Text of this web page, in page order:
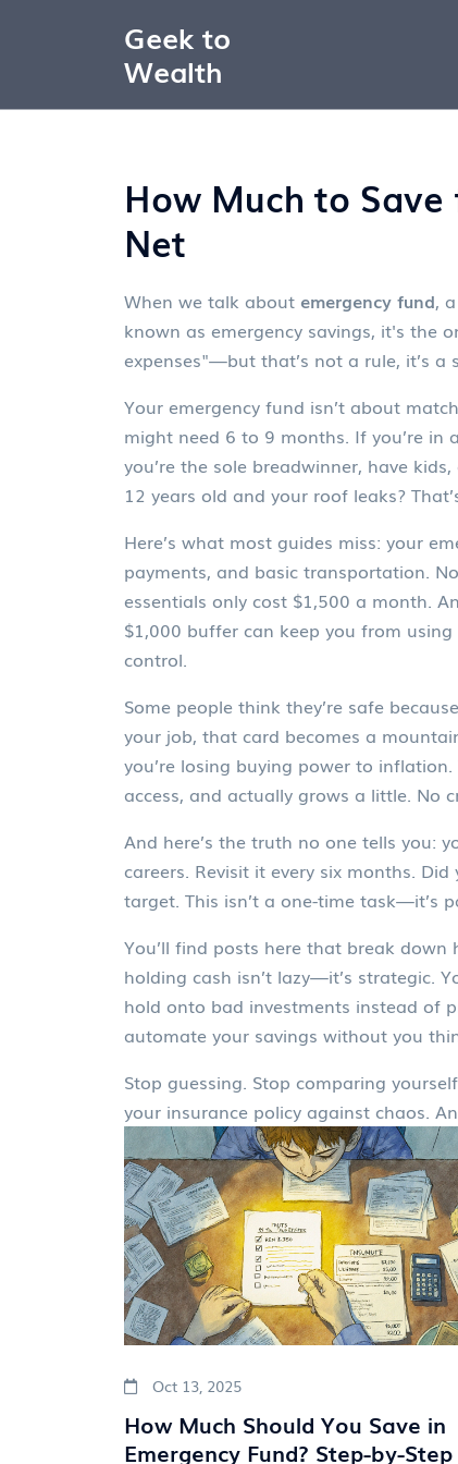
Geek to
Wealth
How Much to
Net
When we talk about emergency fund,
known as emergency savings, it's the
expenses"—but that’s not a rule, it’s a
Your emergency fund isn’t about
might need 6 to 9 months. If you’re
you’re the sole breadwinner, have
12 years old and your roof leaks?
Here’s what most guides miss: your
payments, and basic transportation.
essentials only cost $1,500 a month.
$1,000 buffer can keep you from
control.
Some people think they’re safe
your job, that card becomes a
you’re losing buying power to
access, and actually grows a little. No
And here’s the truth no one tells you:
careers. Revisit it every six months.
target. This isn’t a one-time task—it’s
You’ll find posts here that break
holding cash isn’t lazy—it’s strategic.
hold onto bad investments instead of
automate your savings without you
Stop guessing. Stop comparing
your insurance policy against chaos.
Oct 13, 2025
How Much Should You Save in
Emergency Fund? Step-by-Step